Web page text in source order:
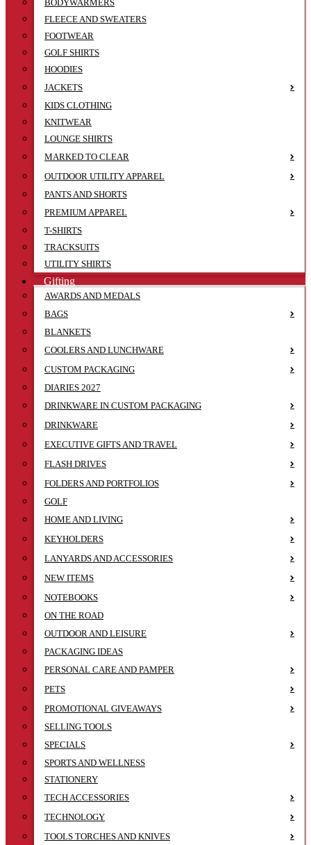
BODYWARMERS
FLEECE AND SWEATERS
FOOTWEAR
GOLF SHIRTS
HOODIES
JACKETS
KIDS CLOTHING
KNITWEAR
LOUNGE SHIRTS
MARKED TO CLEAR
OUTDOOR UTILITY APPAREL
PANTS AND SHORTS
PREMIUM APPAREL
T-SHIRTS
TRACKSUITS
UTILITY SHIRTS
Gifting
AWARDS AND MEDALS
BAGS
BLANKETS
COOLERS AND LUNCHWARE
CUSTOM PACKAGING
DIARIES 2027
DRINKWARE IN CUSTOM PACKAGING
DRINKWARE
EXECUTIVE GIFTS AND TRAVEL
FLASH DRIVES
FOLDERS AND PORTFOLIOS
GOLF
HOME AND LIVING
KEYHOLDERS
LANYARDS AND ACCESSORIES
NEW ITEMS
NOTEBOOKS
ON THE ROAD
OUTDOOR AND LEISURE
PACKAGING IDEAS
PERSONAL CARE AND PAMPER
PETS
PROMOTIONAL GIVEAWAYS
SELLING TOOLS
SPECIALS
SPORTS AND WELLNESS
STATIONERY
TECH ACCESSORIES
TECHNOLOGY
TOOLS TORCHES AND KNIVES